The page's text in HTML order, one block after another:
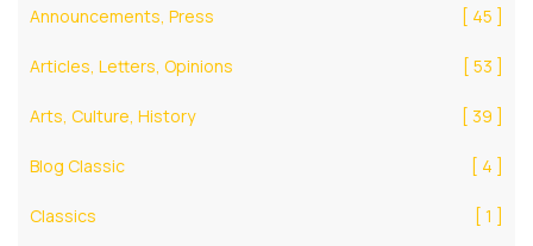
Announcements, Press [ 45 ]
Articles, Letters, Opinions [ 53 ]
Arts, Culture, History [ 39 ]
Blog Classic [ 4 ]
Classics [ 1 ]